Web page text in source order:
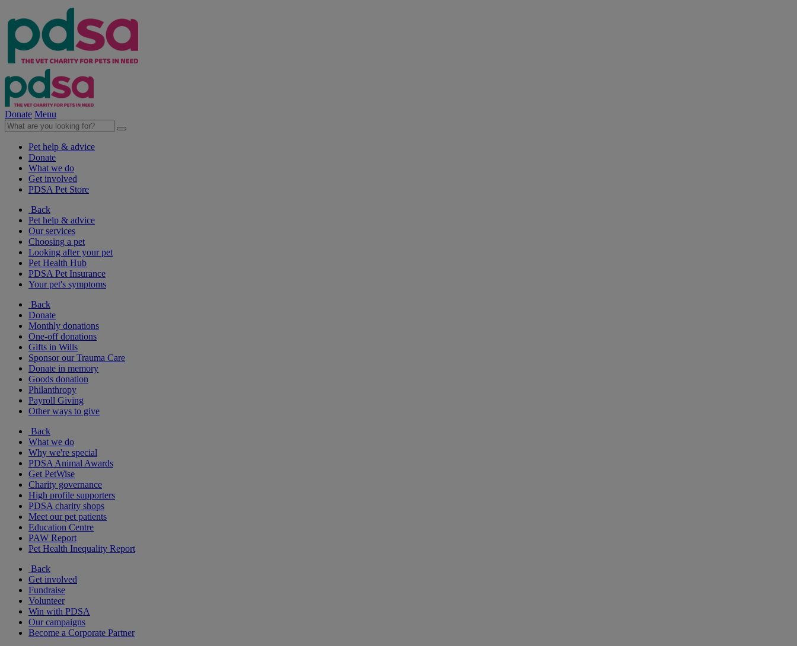
Donate Menu
Pet help & advice
Donate
What we do
Get involved
PDSA Pet Store
Back
Pet help & advice
Our services
Choosing a pet
Looking after your pet
Pet Health Hub
PDSA Pet Insurance
Your pet's symptoms
Back
Donate
Monthly donations
One-off donations
Gifts in Wills
Sponsor our Trauma Care
Donate in memory
Goods donation
Philanthropy
Payroll Giving
Other ways to give
Back
What we do
Why we're special
PDSA Animal Awards
Get PetWise
Charity governance
High profile supporters
PDSA charity shops
Meet our pet patients
Education Centre
PAW Report
Pet Health Inequality Report
Back
Get involved
Fundraise
Volunteer
Win with PDSA
Our campaigns
Become a Corporate Partner